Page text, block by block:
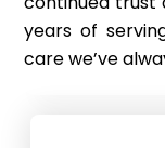
years of
care we’ve